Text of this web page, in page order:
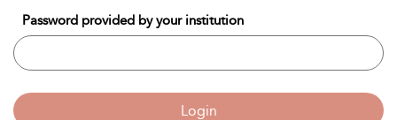
Password provided by your institution
Login